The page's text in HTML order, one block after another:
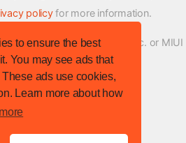
to ensure the best
You may see ads that
ads use cookies,
Learn more about how
policyfor more information.
is not affiliated with Xiaomi Inc. or MIUI
Team in any way.
All rights reserved.